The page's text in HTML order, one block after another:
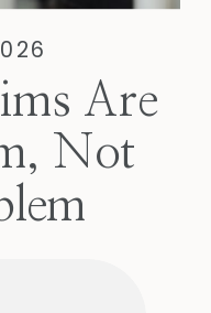
Are
Not